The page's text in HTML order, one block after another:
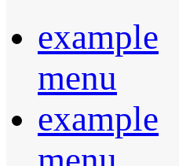
example
menu
example